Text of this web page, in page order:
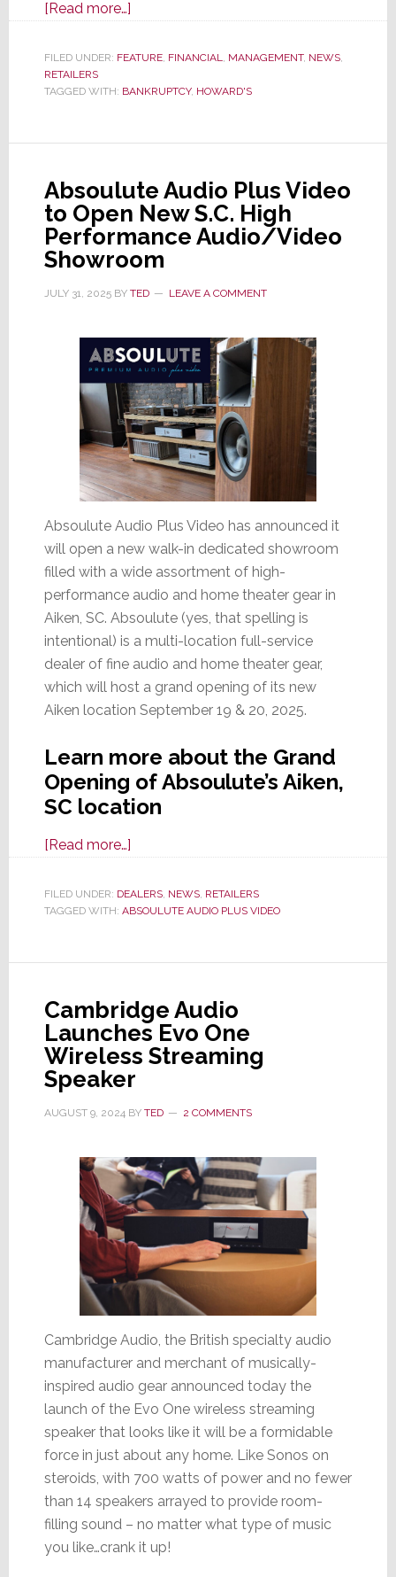
[Read more…]about
Nearly
Years
Operations,
Appliance
Suddenly
Closes
All
FILED UNDER: FEATURE, FINANCIAL MANAGEMENT, NEWS,
RETAILERS
TAGGED WITH: BANKRUPTCY, HOWARD'S
Absoulute Audio Plus Video
to Open New S.C. High
Performance Audio/Video
Showroom
JULY 31, 2025BY TED LEAVE A COMMENT
Absoulute Audio Plus Video has announced it
will open a new walk-in dedicated showroom
filled with a wide assortment of high-
performance audio and home theater gear in
Aiken, SC. Absoulute (yes, that spelling is
intentional) is a multi-location full-service
dealer of fine audio and home theater gear,
which will host a grand opening of its new
Aiken location September 19 & 20, 2025.
Learn more about the Grand
Opening of Absoulute’s Aiken,
SC location
[Read more…]about
Audio
Plus
to
New
S.C.
High
Performance
Showroom
FILED UNDER: DEALERS, NEWS, RETAILERS
TAGGED WITH: ABSOULUTE AUDIO PLUS VIDEO
Cambridge Audio
Launches Evo One
Wireless Streaming
Speaker
AUGUST 9, 2024BY TED 2 COMMENTS
Cambridge Audio, the British specialty audio
manufacturer and merchant of musically-
inspired audio gear announced today the
launch of the Evo One wireless streaming
speaker that looks like it will be a formidable
force in just about any home. Like Sonos on
steroids, with 700 watts of power and no fewer
than 14 speakers arrayed to provide room-
filling sound – no matter what type of music
you like…crank it up!